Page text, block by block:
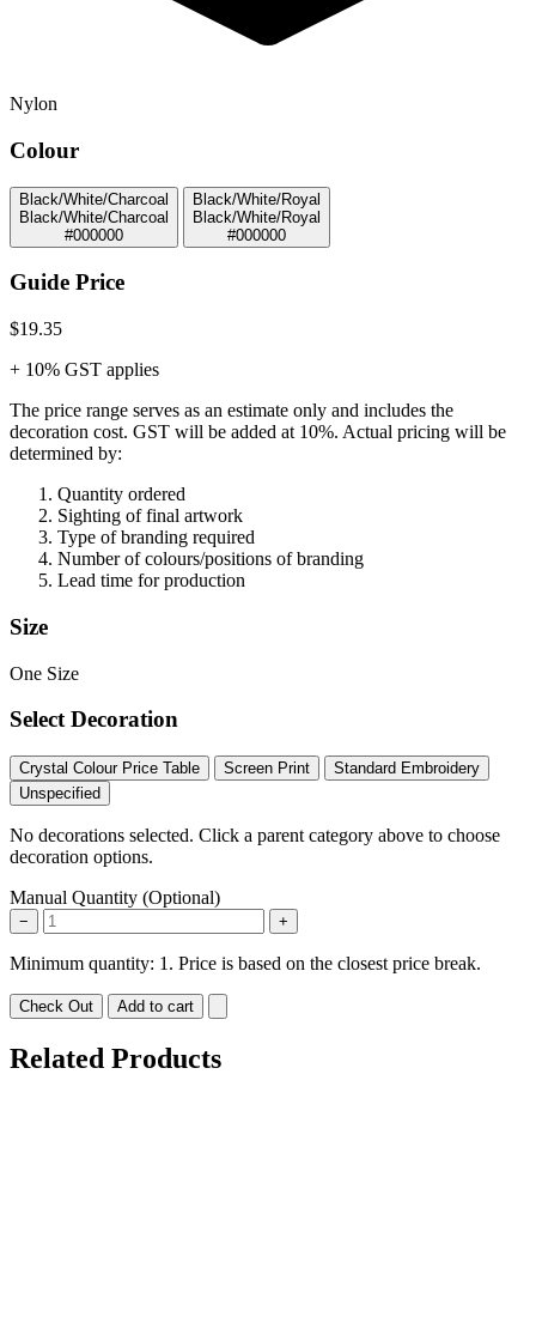
Nylon
Colour
Black/White/Charcoal
Black/White/Charcoal
#000000
Black/White/Royal
Black/White/Royal
#000000
Guide Price
$19.35
+ 10% GST applies
The price range serves as an estimate only and includes the
decoration cost. GST will be added at 10%. Actual pricing will be
determined by:
Quantity ordered
Sighting of final artwork
Type of branding required
Number of colours/positions of branding
Lead time for production
Size
One Size
Select Decoration
Crystal Colour Price Table Screen Print
Standard Embroidery
Unspecified
No decorations selected. Click a parent category above to choose
decoration options.
Manual Quantity (Optional)
− +
Minimum quantity: 1. Price is based on the closest price break.
Check Out Add to cart
Related Products